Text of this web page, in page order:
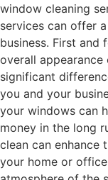
window cleaning
services can offer
business. First and
overall
significant
you and your
your windows can
money in the long
clean can enhance
your home or